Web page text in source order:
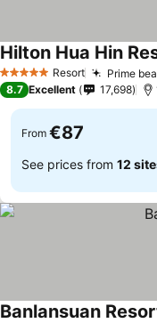
5 Stars Resort Prime
Hilton Hua Hin
8.7 Excellent 17,698
From €87
See prices from 12
Banlansuan